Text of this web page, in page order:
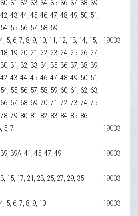
31, 32, 33, 34, 35, 36, 37, 38, 39,
43, 44, 45, 46, 47, 48, 49, 50, 51,
55, 56, 57, 58, 59
5, 6, 7, 8, 9, 10, 11, 12, 13, 14, 15,
19, 20, 21, 22, 23, 24, 25, 26, 27,
31, 32, 33, 34, 35, 36, 37, 38, 39,
43, 44, 45, 46, 47, 48, 49, 50, 51,
55, 56, 57, 58, 59, 60, 61, 62, 63,
67, 68, 69, 70, 71, 72, 73, 74, 75,
79, 80, 81, 82, 83, 84, 85, 86
19003
5, 7 19003
39А, 41, 45, 47, 49 19003
15, 17, 21, 23, 25, 27, 29, 35 19003
5, 6, 7, 8, 9, 10 19003